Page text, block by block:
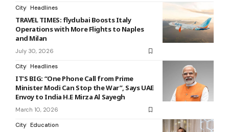
City Headlines
TRAVEL TIMES: flydubai Boosts Italy
Operations with More Flights to Naples
and Milan
July 30, 2026
City Headlines
IT’S BIG: “One Phone Call from Prime
Minister Modi Can Stop the War”, Says UAE
Envoy to India H.E Mirza Al Sayegh
March 10, 2026
City Education